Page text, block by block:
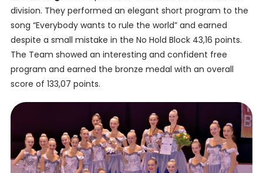
division. They performed an elegant short program to the
song “Everybody wants to rule the world” and earned
despite a small mistake in the No Hold Block 43,16 points.
The Team showed an interesting and confident free
program and earned the bronze medal with an overall
score of 133,07 points.